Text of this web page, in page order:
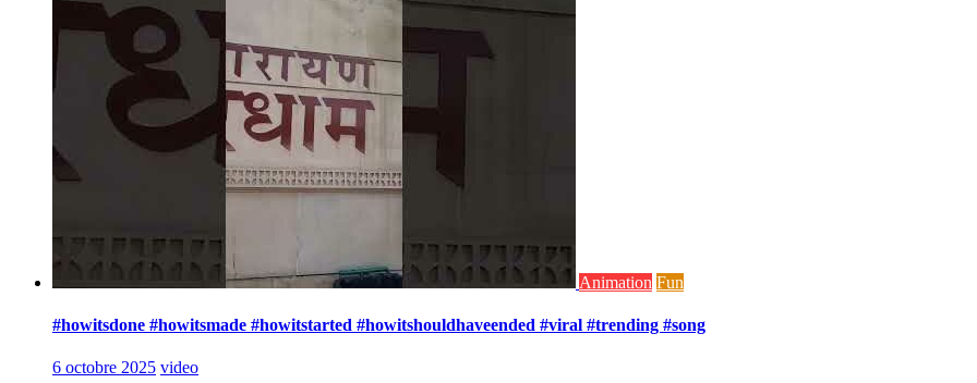
Animation Fun
#howitsdone #howitsmade #howitstarted #howitshouldhaveended #viral #trending #song
6 octobre 2025 video